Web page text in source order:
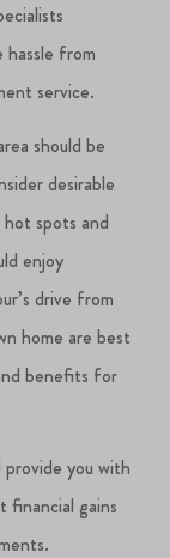
from
service.
should be
desirable
spots and
enjoy
drive from
home are best
benefits for
provide you with
financial gains